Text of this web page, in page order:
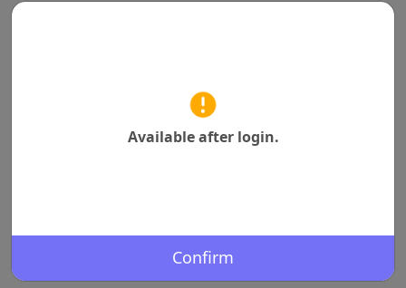
Available after login.
Confirm